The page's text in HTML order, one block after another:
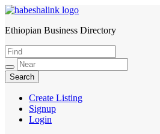
HabeshaLink
Ethiopian Business Directory
Create Listing
Signup
Login